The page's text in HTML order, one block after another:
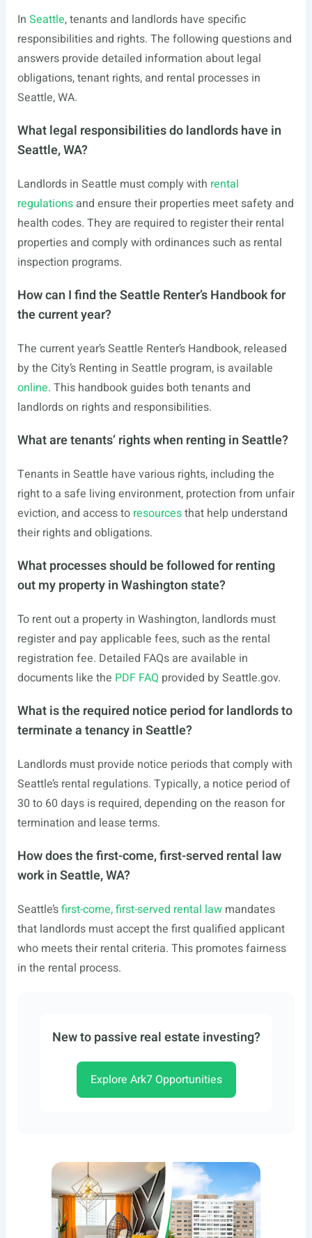
In Seattle, tenants and landlords have specific
responsibilities and rights. The following questions and
answers provide detailed information about legal
obligations, tenant rights, and rental processes in
Seattle, WA.
What legal responsibilities do landlords have in
Seattle, WA?
Landlords in Seattle must comply with rental
regulationsand ensure their properties meet safety and
health codes. They are required to register their rental
properties and comply with ordinances such as rental
inspection programs.
How can I find the Seattle Renter’s Handbook for
the current year?
The current year’s Seattle Renter’s Handbook, released
by the City’s Renting in Seattle program, is available
online. This handbook guides both tenants and
landlords on rights and responsibilities.
What are tenants’ rights when renting in Seattle?
Tenants in Seattle have various rights, including the
right to a safe living environment, protection from unfair
eviction, and access to resourcesthat help understand
their rights and obligations.
What processes should be followed for renting
out my property in Washington state?
To rent out a property in Washington, landlords must
register and pay applicable fees, such as the rental
registration fee. Detailed FAQs are available in
documents like the PDF FAQ provided by Seattle.gov.
What is the required notice period for landlords to
terminate a tenancy in Seattle?
Landlords must provide notice periods that comply with
Seattle’s rental regulations. Typically, a notice period of
30 to 60 days is required, depending on the reason for
termination and lease terms.
How does the first-come, first-served rental law
work in Seattle, WA?
Seattle’sfirst-come, first-served rental lawmandates
that landlords must accept the first qualified applicant
who meets their rental criteria. This promotes fairness
in the rental process.
New to passive real estate investing?
Explore Ark7 Opportunities